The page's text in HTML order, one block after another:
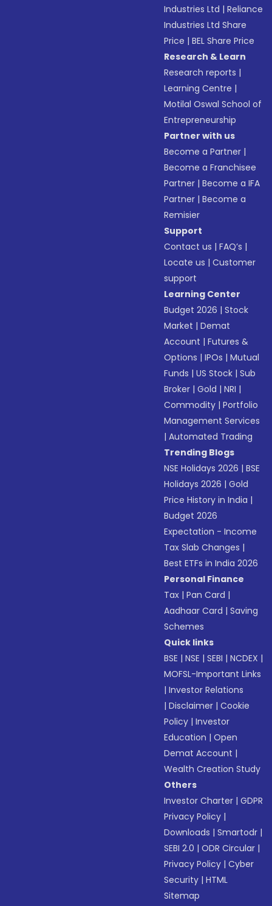
Industries Ltd |Reliance
Industries Ltd Share
Price |BEL Share Price
Research & Learn
Research reports |
Learning Centre |
Motilal Oswal School of
Entrepreneurship
Partner with us
Become a Partner |
Become a Franchisee
Partner |Become a IFA
Partner |Become a
Remisier
Support
Contact us |FAQ’s |
Locate us |Customer
support
Learning Center
Budget 2026 |Stock
Market |Demat
Account |Futures &
Options |IPOs |Mutual
Funds |US Stock |Sub
Broker |Gold |NRI |
Commodity |Portfolio
Management Services
|Automated Trading
Trending Blogs
NSE Holidays 2026 |BSE
Holidays 2026 |Gold
Price History in India |
Budget 2026
Expectation - Income
Tax Slab Changes |
Best ETFs in India 2026
Personal Finance
Tax |Pan Card |
Aadhaar Card |Saving
Schemes
Quick links
BSE |NSE |SEBI |NCDEX |
MOFSL-Important Links
|Investor Relations
|Disclaimer |Cookie
Policy |Investor
Education |Open
Demat Account |
Wealth Creation Study
Others
Investor Charter |GDPR
Privacy Policy |
Downloads |Smartodr |
SEBI 2.0 |ODR Circular |
Privacy Policy |Cyber
Security |HTML
Sitemap